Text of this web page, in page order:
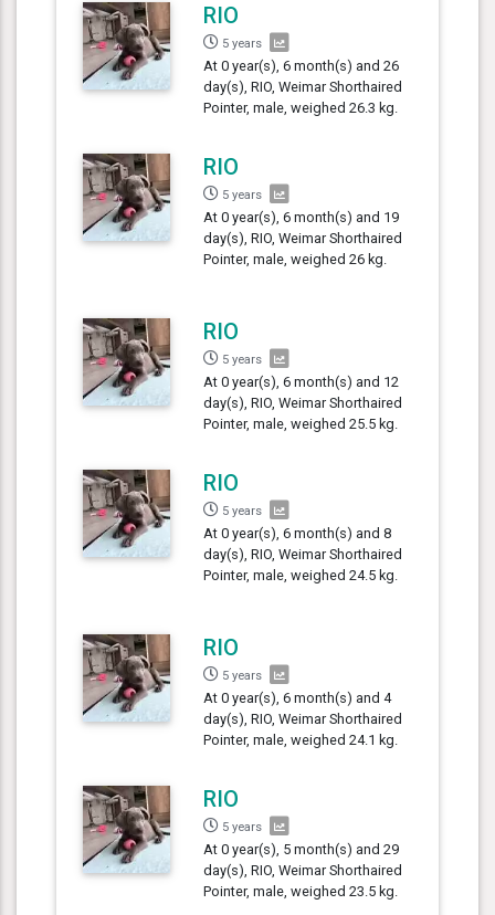
RIO
5 years
At 0 year(s), 6 month(s) and 26
day(s), RIO, Weimar Shorthaired
Pointer, male, weighed 26.3 kg.
RIO
5 years
At 0 year(s), 6 month(s) and 19
day(s), RIO, Weimar Shorthaired
Pointer, male, weighed 26 kg.
RIO
5 years
At 0 year(s), 6 month(s) and 12
day(s), RIO, Weimar Shorthaired
Pointer, male, weighed 25.5 kg.
RIO
5 years
At 0 year(s), 6 month(s) and 8
day(s), RIO, Weimar Shorthaired
Pointer, male, weighed 24.5 kg.
RIO
5 years
At 0 year(s), 6 month(s) and 4
day(s), RIO, Weimar Shorthaired
Pointer, male, weighed 24.1 kg.
RIO
5 years
At 0 year(s), 5 month(s) and 29
day(s), RIO, Weimar Shorthaired
Pointer, male, weighed 23.5 kg.